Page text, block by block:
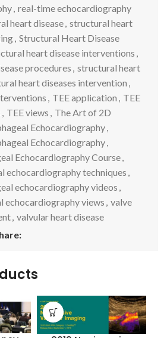
, real-time echocardiography
heart disease, structural heart
, Structural Heart Disease
heart disease interventions ,
procedures , structural heart
heart diseases intervention ,
, TEE application , TEE
, TEE views , The Art of 2D
Echocardiography,
Echocardiography,
Echocardiography Course,
echocardiography techniques ,
echocardiography videos ,
echocardiography views , valve
, valvular heart disease